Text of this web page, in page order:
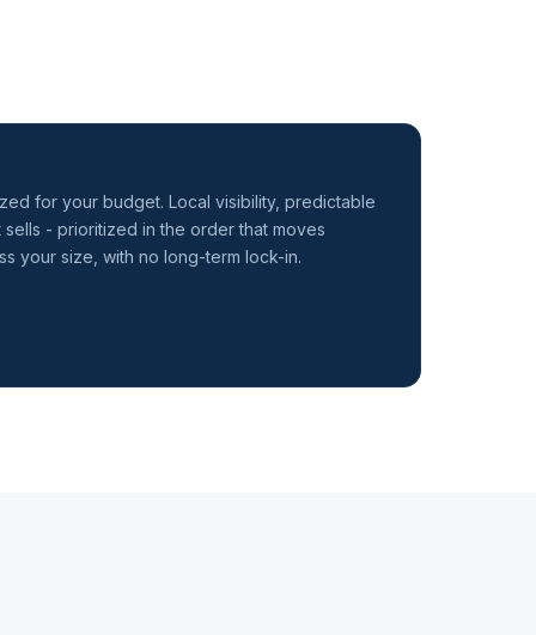
for your budget. Local visibility, predictable
- prioritized in the order that moves
your size, with no long-term lock-in.